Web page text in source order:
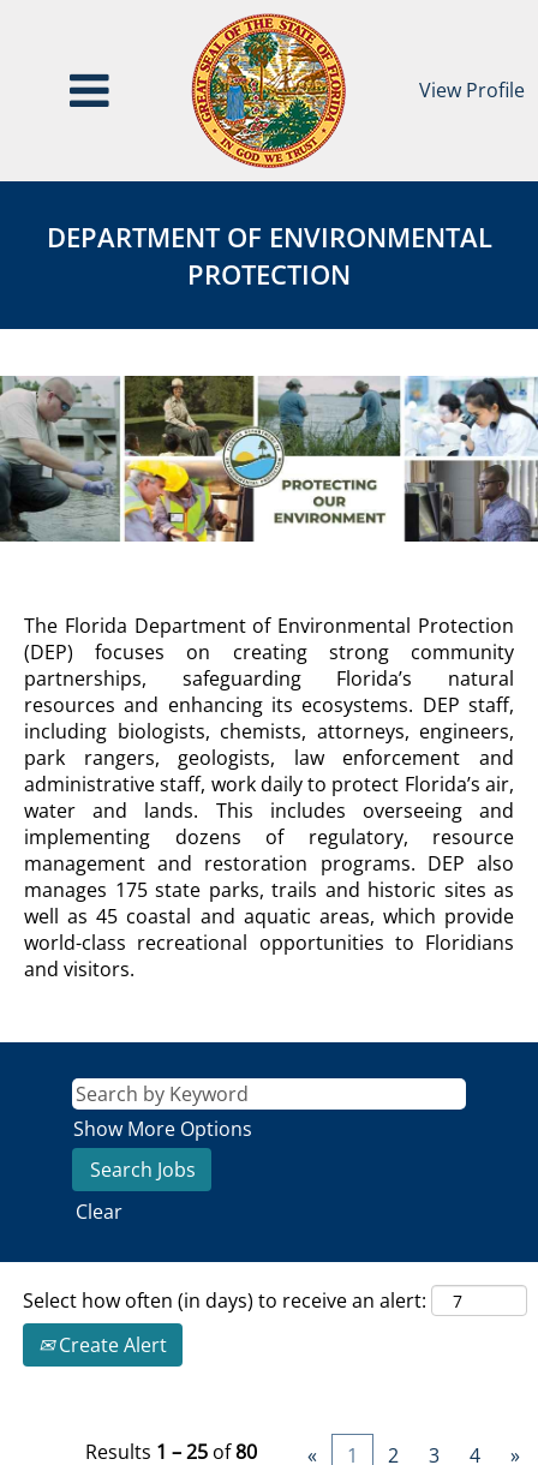
View Profile
Environmental
ENVIRONMENTAL
Agency
DEPARTMENT OF ENVIRONMENTAL
PROTECTION
DEPARTMENT
OF
ENVIRONMENTAL
PROTECTION
Agency
Description
The Florida Department of Environmental Protection
(DEP) focuses on creating strong community
partnerships, safeguarding Florida’s natural
resources and enhancing its ecosystems. DEP staff,
including biologists, chemists, attorneys, engineers,
park rangers, geologists, law enforcement and
administrative staff, work daily to protect Florida’s air,
water and lands. This includes overseeing and
implementing dozens of regulatory, resource
management and restoration programs. DEP also
manages 175 state parks, trails and historic sites as
well as 45 coastal and aquatic areas, which provide
world-class recreational opportunities to Floridians
and visitors.
Show More Options
Clear
Select how often (in days) to receive an alert:
Create Alert
Results 1 – 25 of80 « 1 2 3 4 »